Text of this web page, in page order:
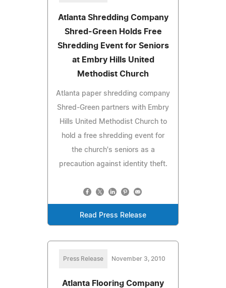
Atlanta Shredding Company
Shred-Green Holds Free
Shredding Event for Seniors
at Embry Hills United
Methodist Church
Atlanta paper shredding company
Shred-Green partners with Embry
Hills United Methodist Church to
hold a free shredding event for
the church's seniors as a
precaution against identity theft.
Read Press Release
Press Release November 3, 2010
Atlanta Flooring Company